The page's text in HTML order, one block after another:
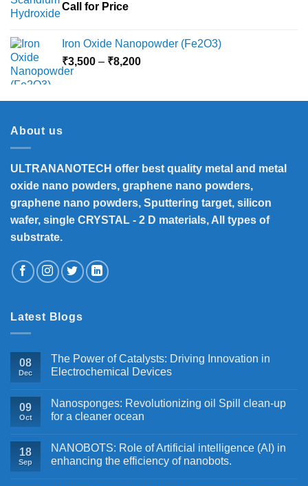
Call for Price
Iron Oxide Nanopowder (Fe2O3)
₹3,500 – ₹8,200Price
through
About us
ULTRANANOTECH offer best quality metal and metal
oxide nano powders, graphene nano powders,
graphene nano powders, Sputtering target, silicon
wafer, single CRYSTAL - 2 D materials, All types of
substrate.
Latest Blogs
08
Dec
The Power of Catalysts: Driving Innovation in
Electrochemical Devices
09
Oct
Nanosponges: Revolutionizing oil Spill clean-up
for a cleaner ocean
18
Sep
NANOBOTS: Role of Artificial intelligence (AI) in
enhancing the efficiency of nanobots.